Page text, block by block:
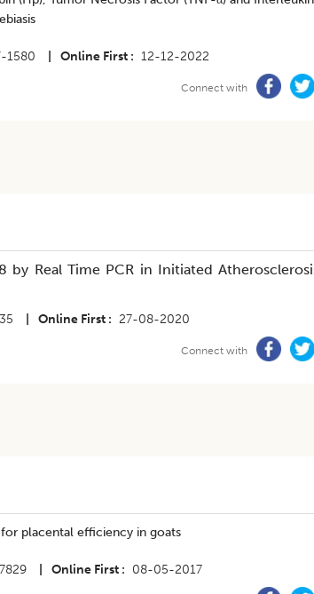
1580 Online First 12-12-2022
Connect with
by Real Time PCR in Initiated
Online First 27-08-2020
Connect with
placental efficiency in goats
Online First 08-05-2017